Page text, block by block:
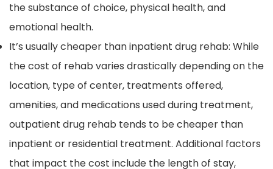
the substance of choice, physical health, and
emotional health.
It’s usually cheaper than inpatient drug rehab: While
the cost of rehab varies drastically depending on the
location, type of center, treatments offered,
amenities, and medications used during treatment,
outpatient drug rehab tends to be cheaper than
inpatient or residential treatment. Additional factors
that impact the cost include the length of stay,